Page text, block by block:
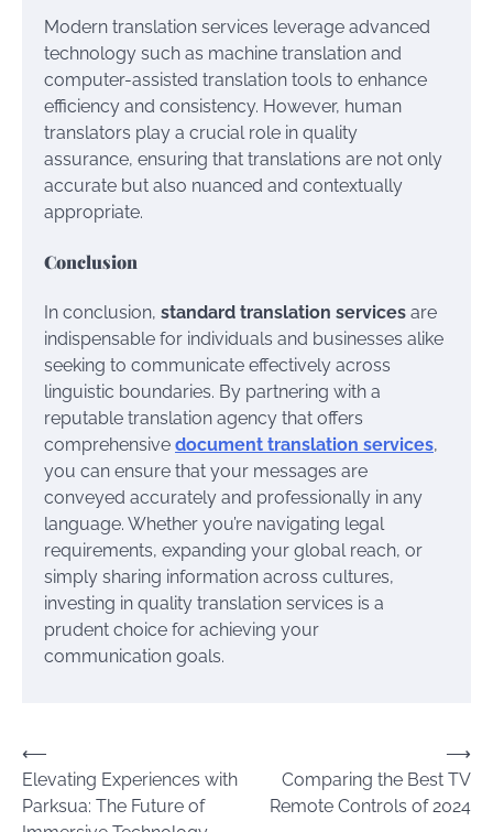
Modern translation services leverage advanced
technology such as machine translation and
computer-assisted translation tools to enhance
efficiency and consistency. However, human
translators play a crucial role in quality
assurance, ensuring that translations are not only
accurate but also nuanced and contextually
appropriate.
Conclusion
In conclusion, standard translation services are
indispensable for individuals and businesses alike
seeking to communicate effectively across
linguistic boundaries. By partnering with a
reputable translation agency that offers
comprehensive document translation services,
you can ensure that your messages are
conveyed accurately and professionally in any
language. Whether you’re navigating legal
requirements, expanding your global reach, or
simply sharing information across cultures,
investing in quality translation services is a
prudent choice for achieving your
communication goals.
Post
navigation
⟵
Elevating Experiences with
Parksua: The Future of
Comparing the Best TV
Remote Controls of 2024
⟶